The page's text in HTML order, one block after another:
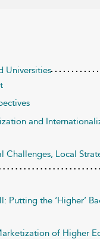
Universities
and
Local
Putting the ‘Higher’
of Higher